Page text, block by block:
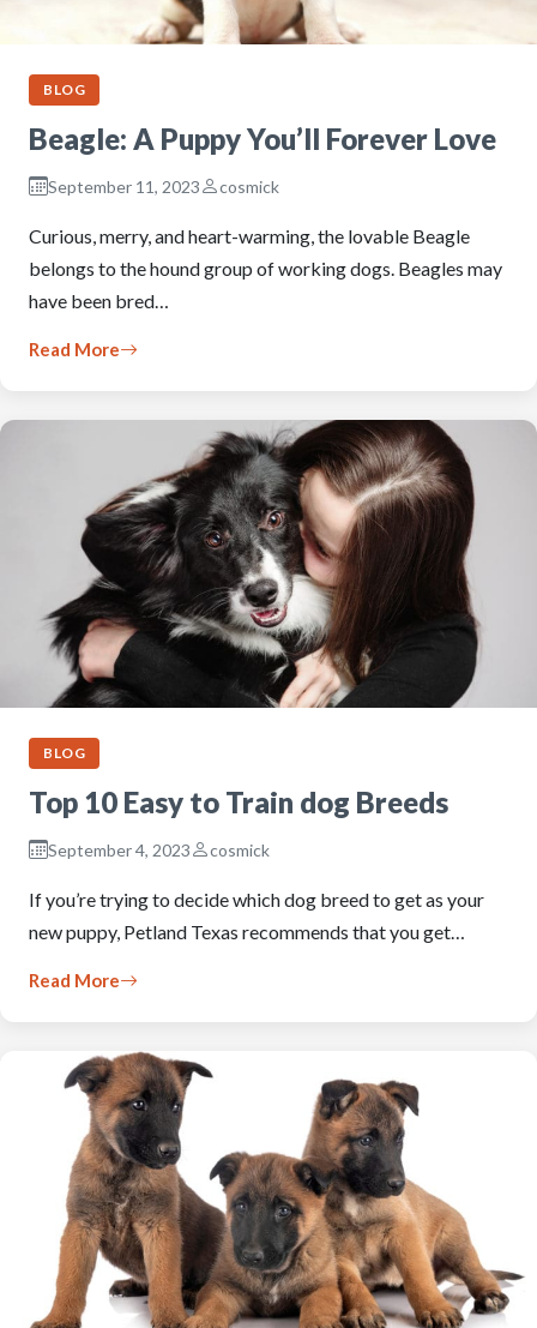
BLOG
Beagle: A Puppy You’ll Forever Love
September 11, 2023 cosmick
Curious, merry, and heart-warming, the lovable Beagle
belongs to the hound group of working dogs. Beagles may
have been bred…
Read More
BLOG
Top 10 Easy to Train dog Breeds
September 4, 2023 cosmick
If you’re trying to decide which dog breed to get as your
new puppy, Petland Texas recommends that you get…
Read More